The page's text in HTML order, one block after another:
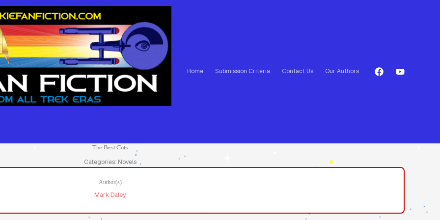
Home Submission Criteria Contact Us Our Authors
The Best Cuts
Categories: Novels
Author(s)
Mark Daley